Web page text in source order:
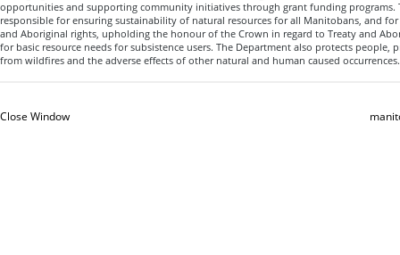
opportunities and supporting community initiatives through grant funding programs.
responsible for ensuring sustainability of natural resources for all Manitobans, and
and Aboriginal rights, upholding the honour of the Crown in regard to Treaty and
for basic resource needs for subsistence users. The Department also protects people,
from wildfires and the adverse effects of other natural and human caused occurrences.
Close Window